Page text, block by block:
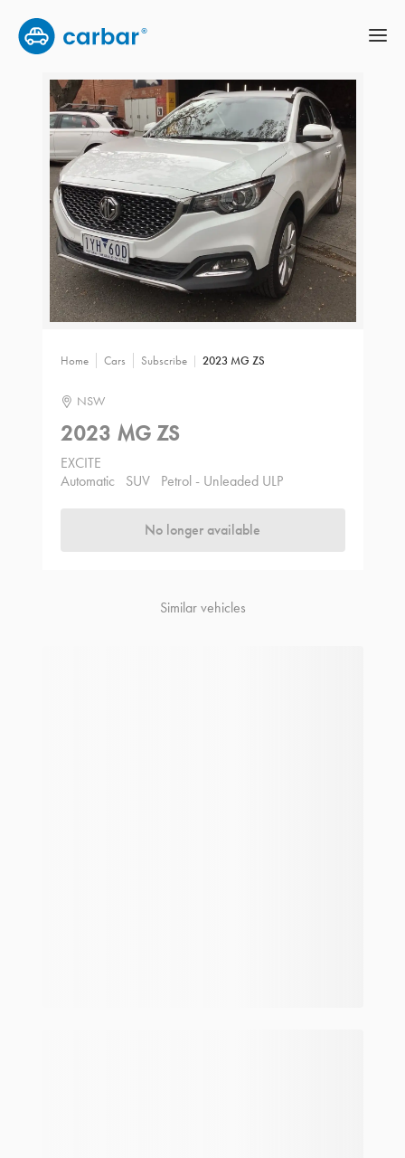
Home Cars Subscribe 2023 MG ZS
NSW
2023 MG ZS
EXCITE
Automatic
SUV Petrol - Unleaded ULP
No longer available
Similar vehicles